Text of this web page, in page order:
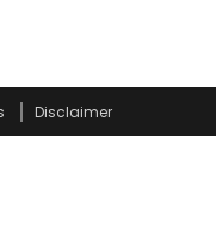
Disclaimer